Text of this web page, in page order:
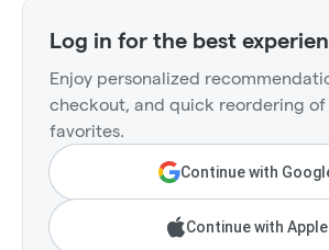
Log in for the best
Enjoy personalized
checkout, and quick reordering of
favorites.
Continue with
Continue with Apple